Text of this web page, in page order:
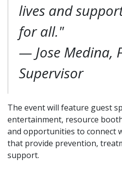
lives and
for all."
— Jose Medina,
Supervisor
The event will feature guest
entertainment, resource
and opportunities to connect
that provide prevention,
support.